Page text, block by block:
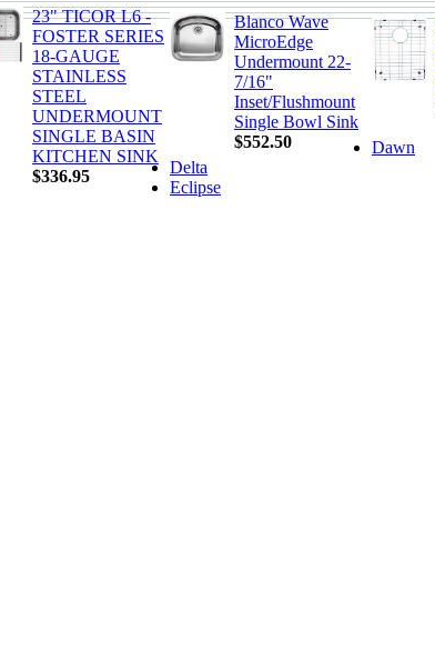
23" TICOR L6 -
FOSTER SERIES
18-GAUGE
STAINLESS
STEEL
UNDERMOUNT
SINGLE BASIN
KITCHEN SINK
$336.95
Blanco Wave
MicroEdge
Undermount 22-
7/16"
Inset/Flushmount
Single Bowl Sink
$552.50
Dawn
Delta
Eclipse